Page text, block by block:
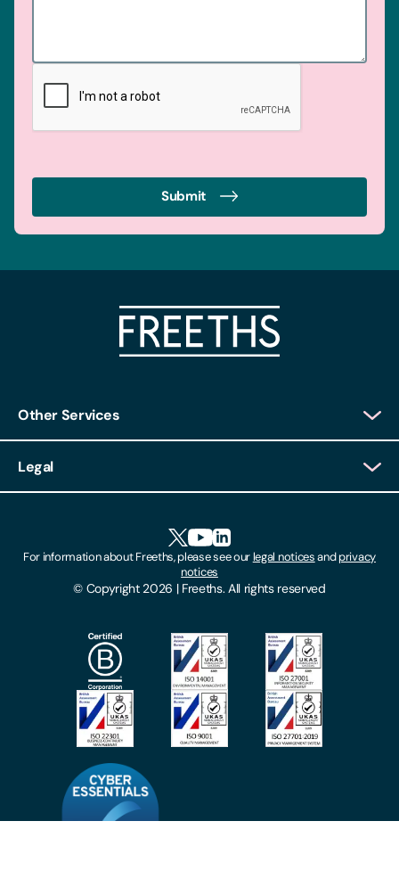
Submit
Other Services
Client Feedback
Locations
Make A Payment
Subscribe To Our Mailing List
Legal
Modern Slavery Act
Privacy Notices
© Copyright 2026 | Freeths. All rights reserved
For information about Freeths, please see ourlegal noticesandprivacy
notices